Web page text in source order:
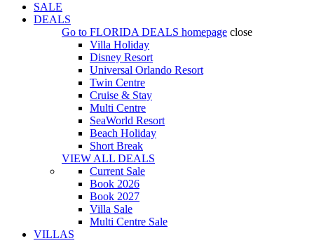
SALE
DEALS
Go to FLORIDA DEALS homepage close
Villa Holiday
Disney Resort
Universal Orlando Resort
Twin Centre
Cruise & Stay
Multi Centre
SeaWorld Resort
Beach Holiday
Short Break
VIEW ALL DEALS
Current Sale
Book 2026
Book 2027
Villa Sale
Multi Centre Sale
VILLAS